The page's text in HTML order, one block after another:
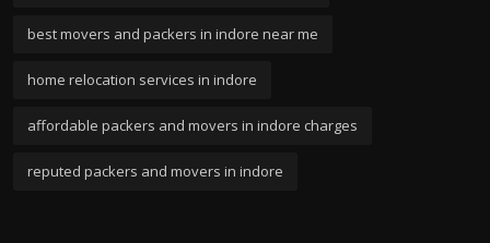
best movers and packers in indore near me
home relocation services in indore
affordable packers and movers in indore charges
reputed packers and movers in indore